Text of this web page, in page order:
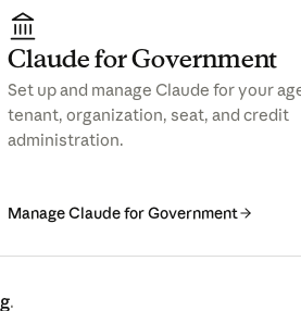
Claude for Government
Set up and manage Claude for your
tenant, organization, seat, and credit
administration.
Manage Claude for Government
.